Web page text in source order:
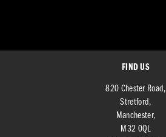
FIND US
820 Chester Road,
Stretford,
Manchester,
M32 0QL